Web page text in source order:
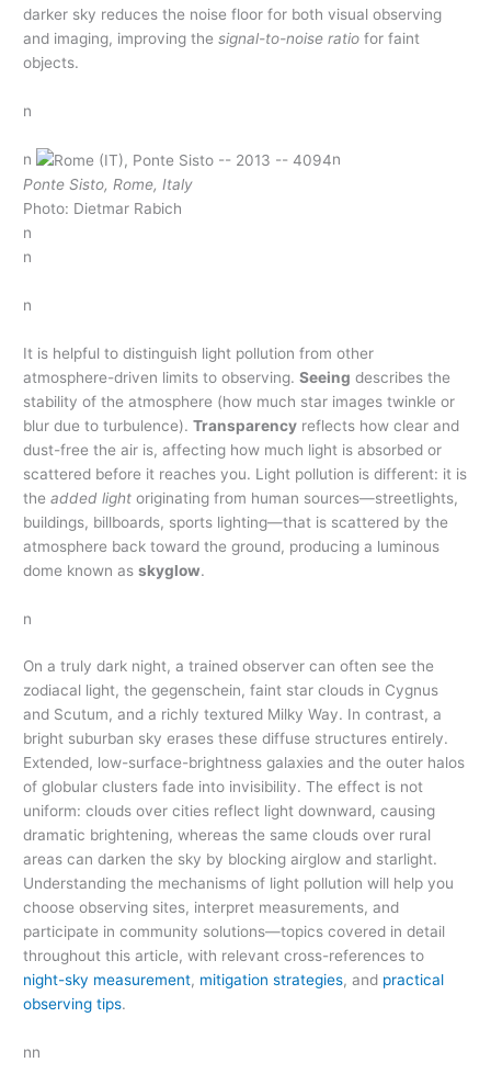
darker sky reduces the noise floor for both visual observing
and imaging, improving thesignal-to-noise ratio for faint
objects.
n
n
n
Ponte Sisto, Rome, Italy
Photo: Dietmar Rabich
n
n
n
It is helpful to distinguish light pollution from other
atmosphere-driven limits to observing.Seeing describes the
stability of the atmosphere (how much star images twinkle or
blur due to turbulence).Transparency reflects how clear and
dust-free the air is, affecting how much light is absorbed or
scattered before it reaches you. Light pollution is different: it is
theadded light originating from human sources—streetlights,
buildings, billboards, sports lighting—that is scattered by the
atmosphere back toward the ground, producing a luminous
dome known asskyglow.
n
On a truly dark night, a trained observer can often see the
zodiacal light, the gegenschein, faint star clouds in Cygnus
and Scutum, and a richly textured Milky Way. In contrast, a
bright suburban sky erases these diffuse structures entirely.
Extended, low-surface-brightness galaxies and the outer halos
of globular clusters fade into invisibility. The effect is not
uniform: clouds over cities reflect light downward, causing
dramatic brightening, whereas the same clouds over rural
areas can darken the sky by blocking airglow and starlight.
Understanding the mechanisms of light pollution will help you
choose observing sites, interpret measurements, and
participate in community solutions—topics covered in detail
throughout this article, with relevant cross-references to
night-sky measurement, mitigation strategies, and practical
observing tips.
nn